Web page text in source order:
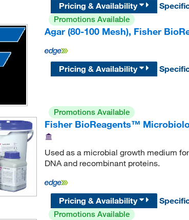
Pricing & Availability
Promotions Available
Agar (80-100 Mesh), Fisher
Pricing & Availability
Promotions Available
Fisher BioReagents™
Used as a microbial growth medium
DNA and recombinant proteins.
Pricing & Availability
Promotions Available